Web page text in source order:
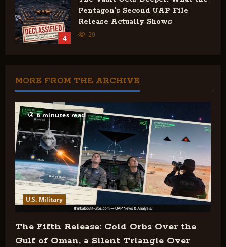
4
Pentagon’s Second UAP File
Release Actually Shows
20
MORE FROM THE ARCHIVE
6 minutes read
U.S. Military
The Fifth Release: Cold Orbs Over the
Gulf of Oman, a Silent Triangle Over